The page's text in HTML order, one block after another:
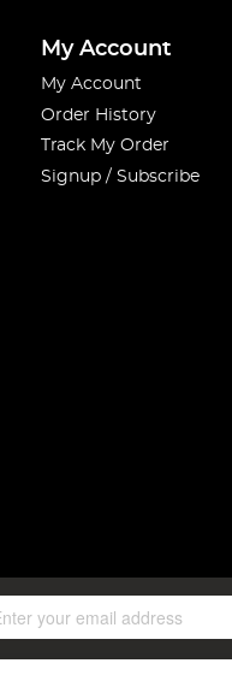
My Account
My Account
Order History
Track My Order
Signup / Subscribe